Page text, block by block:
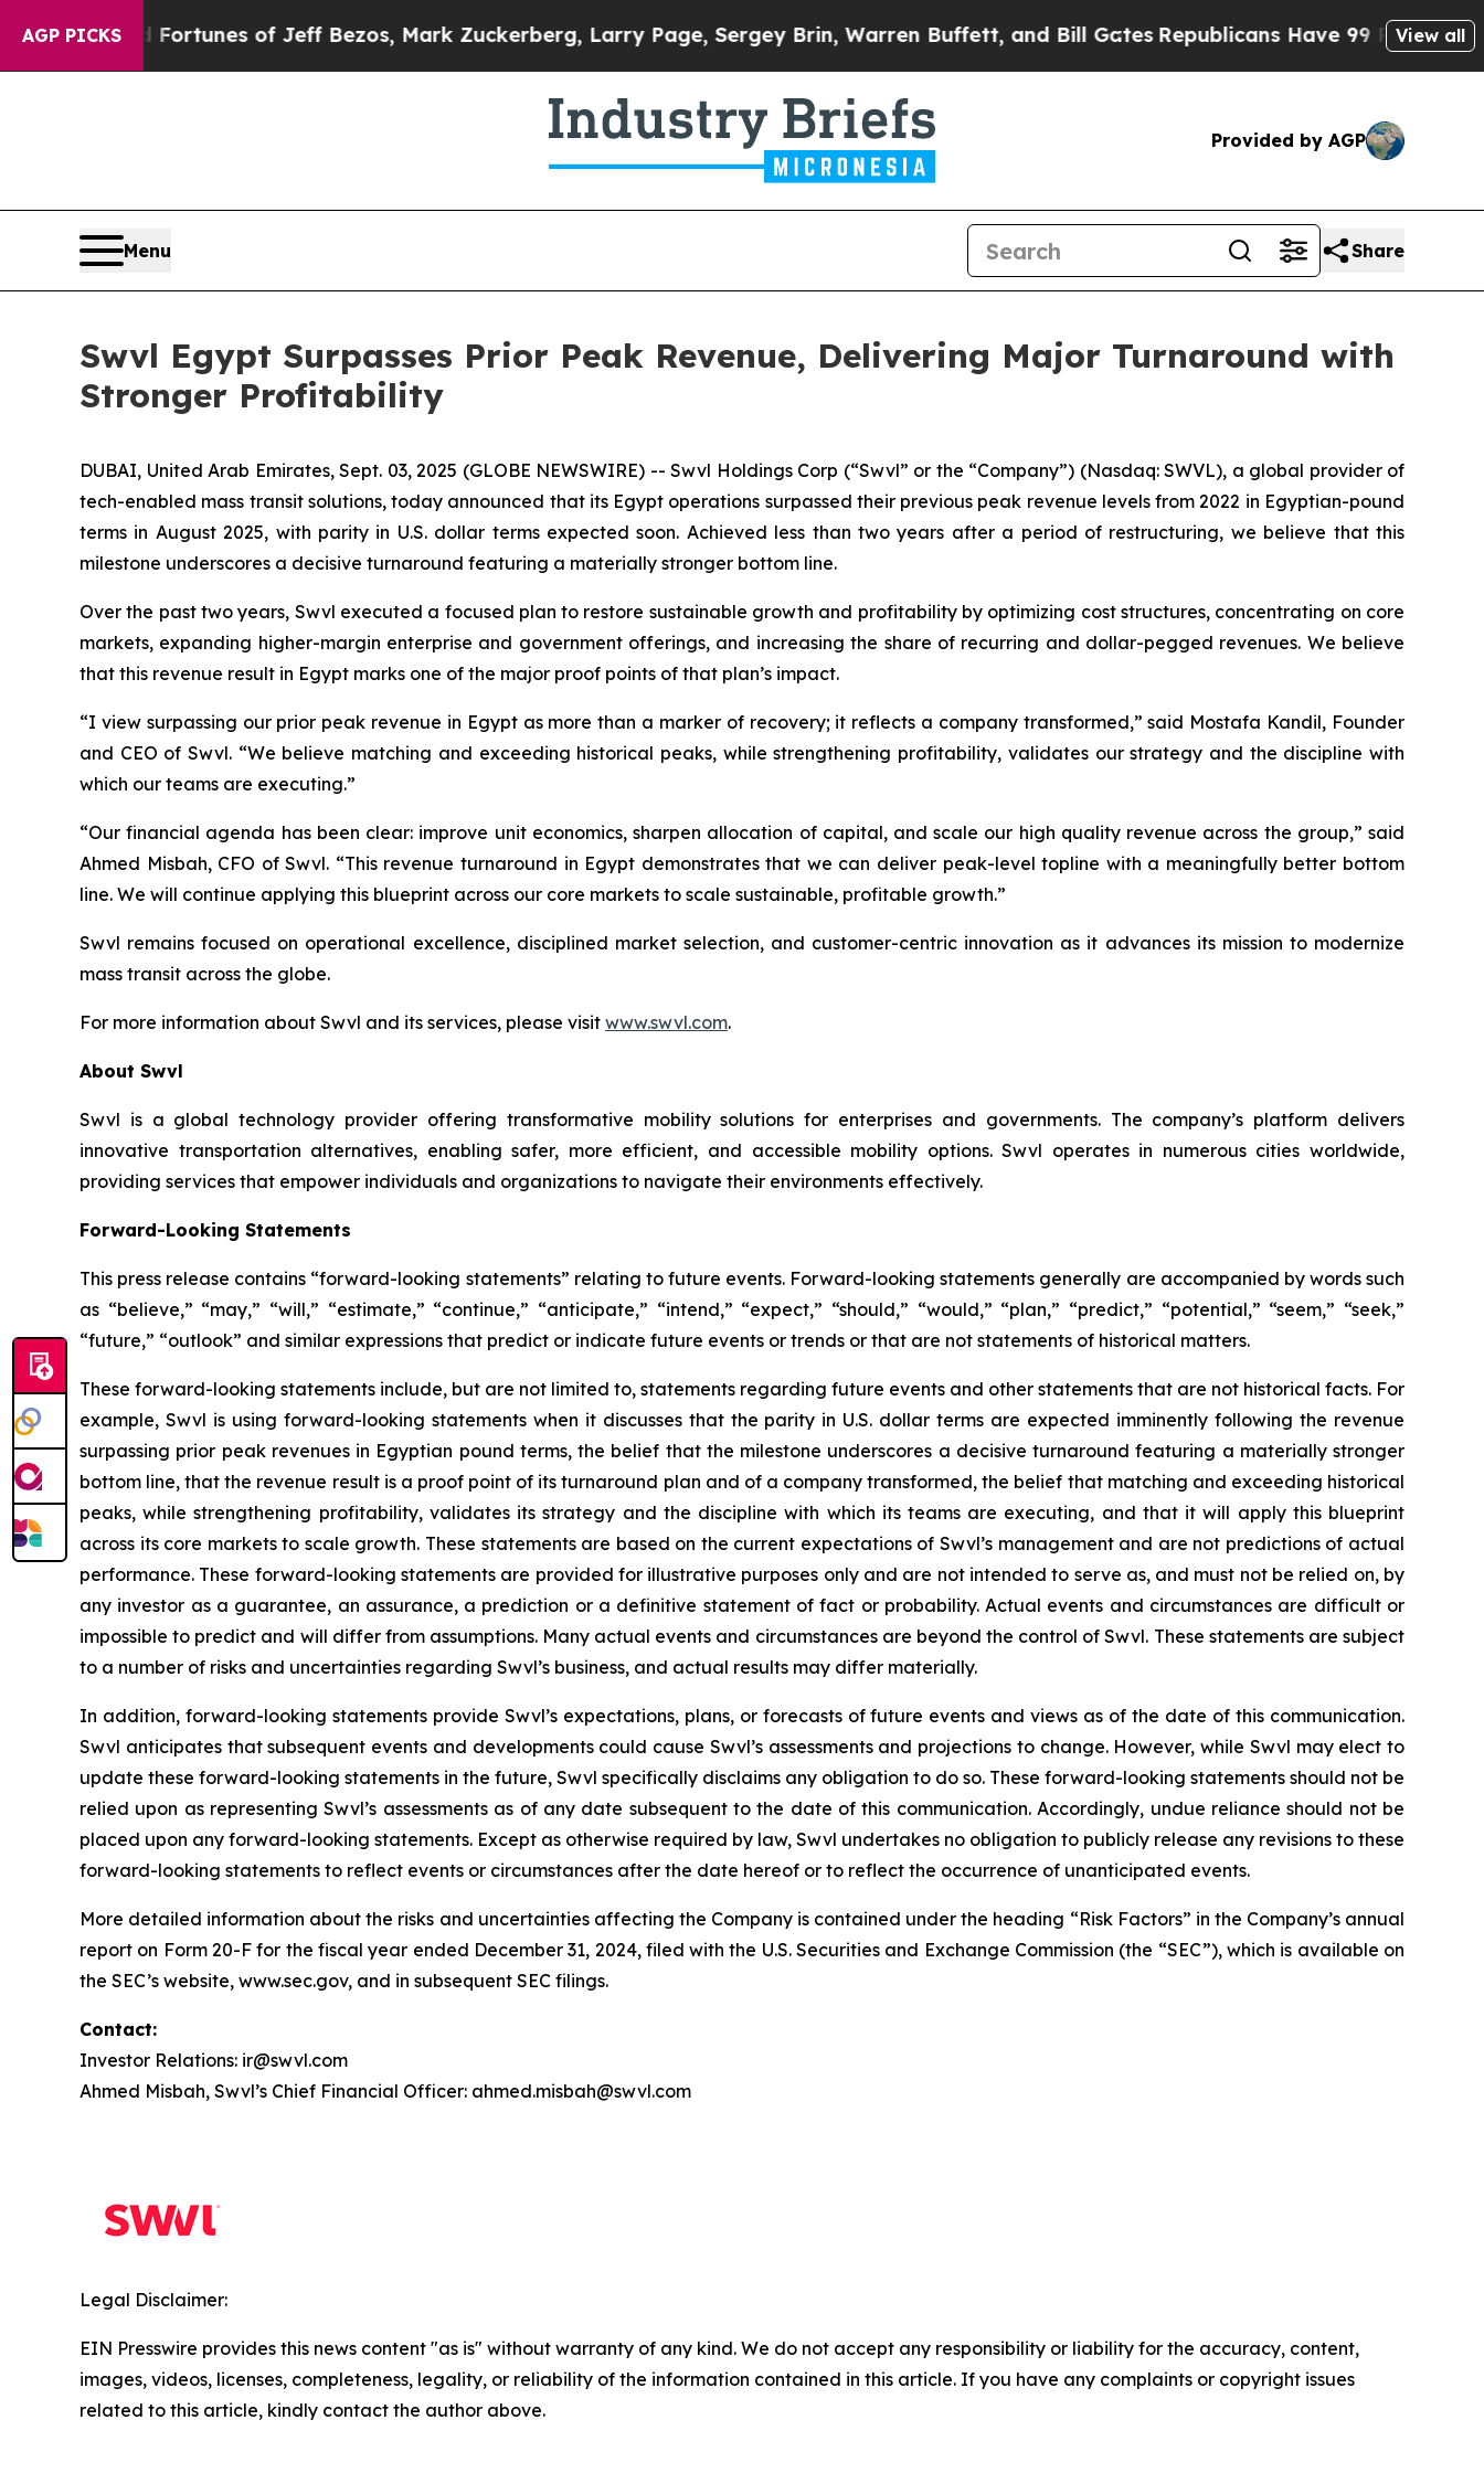
AGP PICKSFortunes of Jeff Bezos, Mark Zuckerberg, Larry Page, Sergey Brin, Warren Buffett, and Bill GatesRepublicans Have 99 Problems InView all
Provided by AGP
Menu Share
Swvl Egypt Surpasses Prior Peak Revenue, Delivering Major Turnaround with
Stronger Profitability
DUBAI, United Arab Emirates, Sept. 03, 2025 (GLOBE NEWSWIRE) -- Swvl Holdings Corp (“Swvl” or the “Company”) (Nasdaq: SWVL), a global provider of
tech-enabled mass transit solutions, today announced that its Egypt operations surpassed their previous peak revenue levels from 2022 in Egyptian-pound
terms in August 2025, with parity in U.S. dollar terms expected soon. Achieved less than two years after a period of restructuring, we believe that this
milestone underscores a decisive turnaround featuring a materially stronger bottom line.
Over the past two years, Swvl executed a focused plan to restore sustainable growth and profitability by optimizing cost structures, concentrating on core
markets, expanding higher-margin enterprise and government offerings, and increasing the share of recurring and dollar-pegged revenues. We believe
that this revenue result in Egypt marks one of the major proof points of that plan’s impact.
“I view surpassing our prior peak revenue in Egypt as more than a marker of recovery; it reflects a company transformed,” said Mostafa Kandil, Founder
and CEO of Swvl. “We believe matching and exceeding historical peaks, while strengthening profitability, validates our strategy and the discipline with
which our teams are executing.”
“Our financial agenda has been clear: improve unit economics, sharpen allocation of capital, and scale our high quality revenue across the group,” said
Ahmed Misbah, CFO of Swvl. “This revenue turnaround in Egypt demonstrates that we can deliver peak-level topline with a meaningfully better bottom
line. We will continue applying this blueprint across our core markets to scale sustainable, profitable growth.”
Swvl remains focused on operational excellence, disciplined market selection, and customer-centric innovation as it advances its mission to modernize
mass transit across the globe.
For more information about Swvl and its services, please visit www.swvl.com.
About Swvl
Swvl is a global technology provider offering transformative mobility solutions for enterprises and governments. The company’s platform delivers
innovative transportation alternatives, enabling safer, more efficient, and accessible mobility options. Swvl operates in numerous cities worldwide,
providing services that empower individuals and organizations to navigate their environments effectively.
Forward-Looking Statements
This press release contains “forward-looking statements” relating to future events. Forward-looking statements generally are accompanied by words such
as “believe,” “may,” “will,” “estimate,” “continue,” “anticipate,” “intend,” “expect,” “should,” “would,” “plan,” “predict,” “potential,” “seem,” “seek,”
“future,” “outlook” and similar expressions that predict or indicate future events or trends or that are not statements of historical matters.
These forward-looking statements include, but are not limited to, statements regarding future events and other statements that are not historical facts. For
example, Swvl is using forward-looking statements when it discusses that the parity in U.S. dollar terms are expected imminently following the revenue
surpassing prior peak revenues in Egyptian pound terms, the belief that the milestone underscores a decisive turnaround featuring a materially stronger
bottom line, that the revenue result is a proof point of its turnaround plan and of a company transformed, the belief that matching and exceeding historical
peaks, while strengthening profitability, validates its strategy and the discipline with which its teams are executing, and that it will apply this blueprint
across its core markets to scale growth. These statements are based on the current expectations of Swvl’s management and are not predictions of actual
performance. These forward-looking statements are provided for illustrative purposes only and are not intended to serve as, and must not be relied on, by
any investor as a guarantee, an assurance, a prediction or a definitive statement of fact or probability. Actual events and circumstances are difficult or
impossible to predict and will differ from assumptions. Many actual events and circumstances are beyond the control of Swvl. These statements are subject
to a number of risks and uncertainties regarding Swvl’s business, and actual results may differ materially.
In addition, forward-looking statements provide Swvl’s expectations, plans, or forecasts of future events and views as of the date of this communication.
Swvl anticipates that subsequent events and developments could cause Swvl’s assessments and projections to change. However, while Swvl may elect to
update these forward-looking statements in the future, Swvl specifically disclaims any obligation to do so. These forward-looking statements should not be
relied upon as representing Swvl’s assessments as of any date subsequent to the date of this communication. Accordingly, undue reliance should not be
placed upon any forward-looking statements. Except as otherwise required by law, Swvl undertakes no obligation to publicly release any revisions to these
forward-looking statements to reflect events or circumstances after the date hereof or to reflect the occurrence of unanticipated events.
More detailed information about the risks and uncertainties affecting the Company is contained under the heading “Risk Factors” in the Company’s annual
report on Form 20-F for the fiscal year ended December 31, 2024, filed with the U.S. Securities and Exchange Commission (the “SEC”), which is available on
the SEC’s website, www.sec.gov, and in subsequent SEC filings.
Contact:
Investor Relations: ir@swvl.com
Ahmed Misbah, Swvl’s Chief Financial Officer: ahmed.misbah@swvl.com
Legal Disclaimer:
EIN Presswire provides this news content "as is" without warranty of any kind. We do not accept any responsibility or liability for the accuracy, content,
images, videos, licenses, completeness, legality, or reliability of the information contained in this article. If you have any complaints or copyright issues
related to this article, kindly contact the author above.